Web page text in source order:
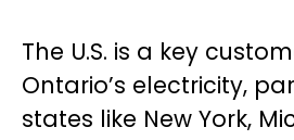
The U.S. is a key
Ontario’s electricity,
states like New York,